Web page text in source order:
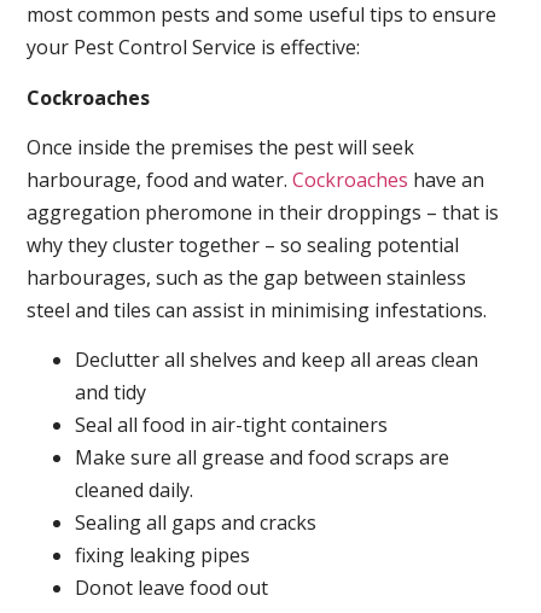
most common pests and some useful tips to ensure
your Pest Control Service is effective:
Cockroaches
Once inside the premises the pest will seek
harbourage, food and water.Cockroaches have an
aggregation pheromone in their droppings – that is
why they cluster together – so sealing potential
harbourages, such as the gap between stainless
steel and tiles can assist in minimising infestations.
Declutter all shelves and keep all areas clean
and tidy
Seal all food in air-tight containers
Make sure all grease and food scraps are
cleaned daily.
Sealing all gaps and cracks
fixing leaking pipes
Donot leave food out